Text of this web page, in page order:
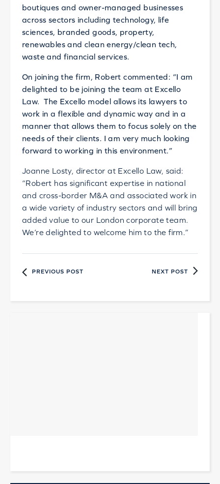
boutiques and owner-managed businesses
across sectors including technology, life
sciences, branded goods, property,
renewables and clean energy/clean tech,
waste and financial services.
On joining the firm, Robert commented: “I am
delighted to be joining the team at Excello
Law. The Excello model allows its lawyers to
work in a flexible and dynamic way and in a
manner that allows them to focus solely on the
needs of their clients. I am very much looking
forward to working in this environment.”
Joanne Losty, director at Excello Law, said:
“Robert has significant expertise in national
and cross-border M&A and associated work in
a wide variety of industry sectors and will bring
added value to our London corporate team.
We’re delighted to welcome him to the firm.”
PREVIOUS POST NEXT POST